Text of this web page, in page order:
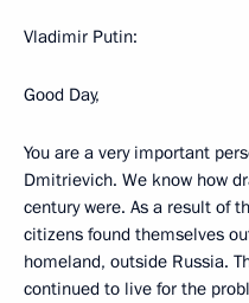
Vladimir Putin:
Good Day,
You are a very important
Dmitrievich. We know how
century were. As a result of
citizens found themselves
homeland, outside Russia.
continued to live for the